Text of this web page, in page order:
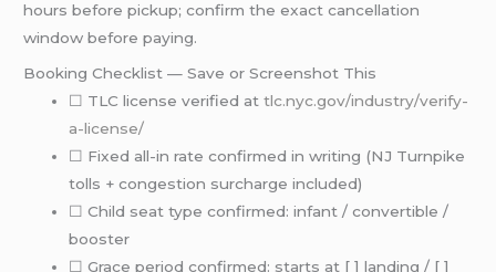
hours before pickup; confirm the exact cancellation
window before paying.
Booking Checklist — Save or Screenshot This
☐ TLC license verified attlc.nyc.gov/industry/verify-
a-license/
☐ Fixed all-in rate confirmed in writing (NJ Turnpike
tolls + congestion surcharge included)
☐ Child seat type confirmed: infant / convertible /
booster
☐ Grace period confirmed: starts at [ ] landing / [ ]